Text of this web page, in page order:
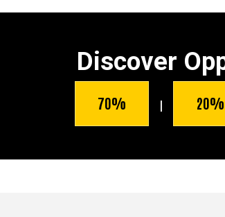
Discover
70% | 20%